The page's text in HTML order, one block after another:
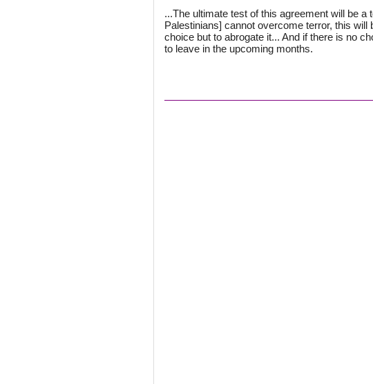
...The ultimate test of this agreement will be
Palestinians] cannot overcome terror, this
choice but to abrogate it... And if there is no
to leave in the upcoming months.